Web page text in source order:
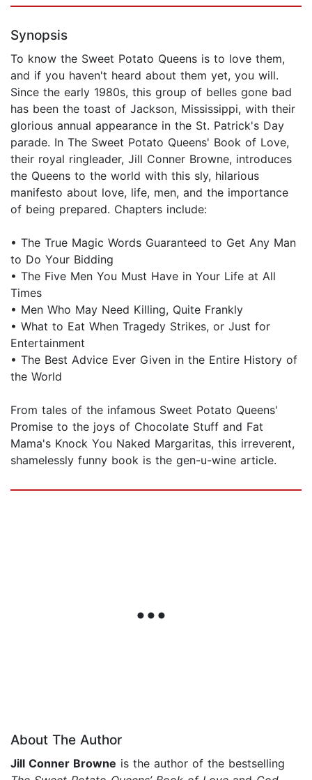
Synopsis
To know the Sweet Potato Queens is to love them,
and if you haven't heard about them yet, you will.
Since the early 1980s, this group of belles gone bad
has been the toast of Jackson, Mississippi, with their
glorious annual appearance in the St. Patrick's Day
parade. In The Sweet Potato Queens' Book of Love,
their royal ringleader, Jill Conner Browne, introduces
the Queens to the world with this sly, hilarious
manifesto about love, life, men, and the importance
of being prepared. Chapters include:
• The True Magic Words Guaranteed to Get Any Man
to Do Your Bidding
• The Five Men You Must Have in Your Life at All
Times
• Men Who May Need Killing, Quite Frankly
• What to Eat When Tragedy Strikes, or Just for
Entertainment
• The Best Advice Ever Given in the Entire History of
the World
From tales of the infamous Sweet Potato Queens'
Promise to the joys of Chocolate Stuff and Fat
Mama's Knock You Naked Margaritas, this irreverent,
shamelessly funny book is the gen-u-wine article.
About The Author
Jill Conner Browne is the author of the bestselling